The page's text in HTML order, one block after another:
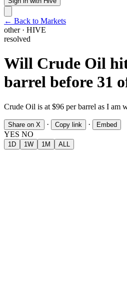
← Back to Markets
other · HIVE
resolved
Will Crude Oil
barrel before 31
Crude Oil is at $96 per barrel as I am
Share on X · Copy link · Embed
YES NO
1D 1W 1M ALL